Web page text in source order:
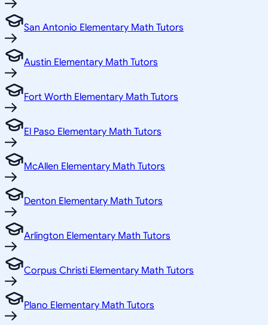
San Antonio Elementary Math Tutors
Austin Elementary Math Tutors
Fort Worth Elementary Math Tutors
El Paso Elementary Math Tutors
McAllen Elementary Math Tutors
Denton Elementary Math Tutors
Arlington Elementary Math Tutors
Corpus Christi Elementary Math Tutors
Plano Elementary Math Tutors